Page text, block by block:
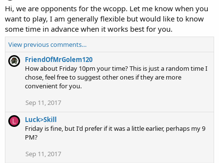
Hi, we are opponents for the wcopp. Let me know when you
want to play, I am generally flexible but would like to know
some time in advance when it works best for you.
View previous comments…
FriendOfMrGolem120
How about Friday 10pm your time? This is just a random time I
chose, feel free to suggest other ones if they are more
convenient for you.
Sep 11, 2017
L
Luck>Skill
Friday is fine, but I'd prefer if it was a little earlier, perhaps my 9
PM?
Sep 11, 2017